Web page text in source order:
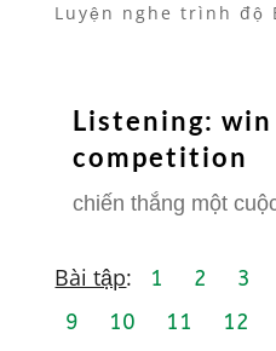
Luyện nghe trình độ
Listening:
competition
chiến thắng một
Bài tập: 1 2 3
9
10 11 12